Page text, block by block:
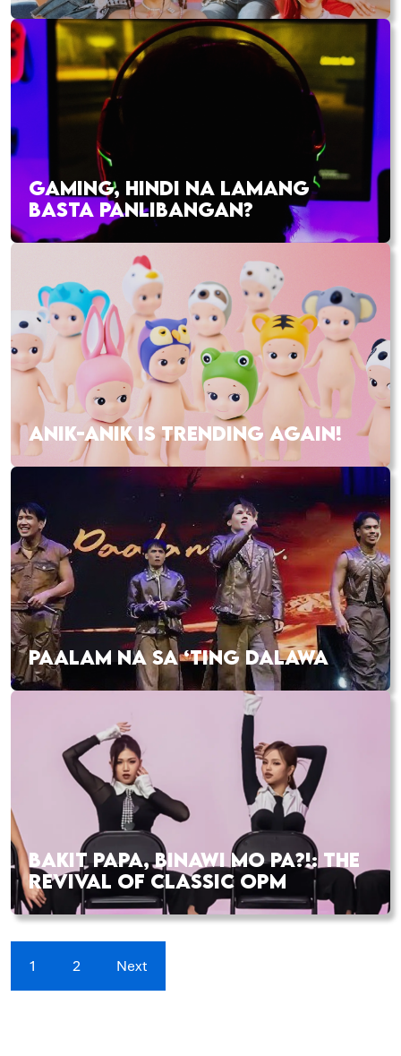
GAMING, HINDI NA LAMANG
BASTA PANLIBANGAN?
ANIK-ANIK IS TRENDING AGAIN!
PAALAM NA SA ‘TING DALAWA
BAKIT PAPA, BINAWI MO PA?!: THE
REVIVAL OF CLASSIC OPM
1 2 Next